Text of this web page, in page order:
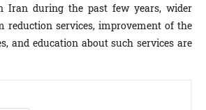
Iran during the past few years, wider
reduction services, improvement of the
and education about such services are